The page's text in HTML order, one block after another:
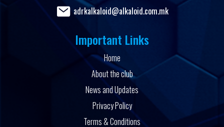
adrkalkaloid@alkaloid.com.mk
Important Links
Home
About the club
News and Updates
Privacy Policy
Terms & Conditions